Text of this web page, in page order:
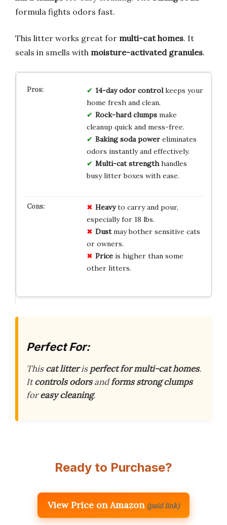
formula fights odors fast.
This litter works great for multi-cat homes. It
seals in smells with moisture-activated granules.
14-day odor controlkeeps your
home fresh and clean.
Rock-hard clumpsmake
cleanup quick and mess-free.
Baking soda powereliminates
odors instantly and effectively.
Multi-cat strengthhandles
busy litter boxes with ease.
Heavyto carry and pour,
especially for 18 lbs.
Dustmay bother sensitive cats
or owners.
Priceis higher than some
other litters.
Perfect For:
Thiscat litterisperfect for multi-cat homes.
Itcontrols odorsandforms strong clumps
foreasy cleaning.
Ready to Purchase?
View Price on Amazon (paid link)